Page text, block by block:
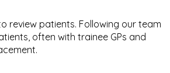
review patients. Following our team
often with trainee GPs and